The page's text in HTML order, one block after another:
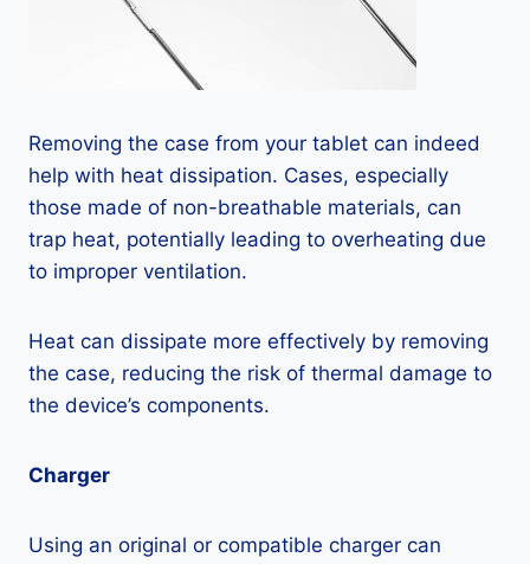
Removing the case from your tablet can indeed
help with heat dissipation. Cases, especially
those made of non-breathable materials, can
trap heat, potentially leading to overheating due
to improper ventilation.
Heat can dissipate more effectively by removing
the case, reducing the risk of thermal damage to
the device’s components.
Charger
Using an original or compatible charger can